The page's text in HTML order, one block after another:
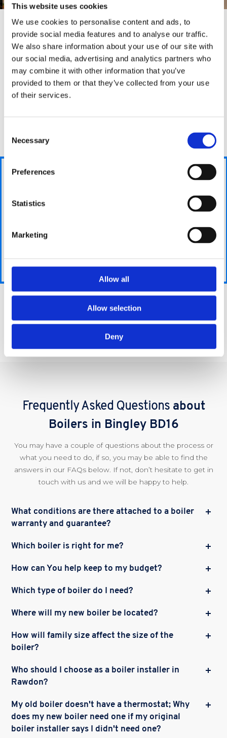
This website uses cookies
We use cookies to personalise content and ads, to
provide social media features and to analyse our traffic.
We also share information about your use of our site with
our social media, advertising and analytics partners who
may combine it with other information that you’ve
provided to them or that they’ve collected from your use
of their services.
Selection
Necessary
Preferences
Statistics
Marketing
Allow all
Allow selection
Deny
Why we are different
Bradford Boiler Company are different as we stay with
you during the entirity of the process and guide you
through each step to make sure you are kept up-to-
Answer a
questions
easy-to-answer
which should
minutes.
possible price
for your
requirements.
care
your
new
Then you
it over to
us and
take care
extra
Get A Quote
Frequently Asked Questionsabout
Boilers in Bingley BD16
You may have a couple of questions about the process or
what you need to do, if so, you may be able to find the
answers in our FAQs below. If not, don’t hesitate to get in
touch with us and we will be happy to help.
What conditions are there attached to a boiler
warranty and guarantee?
Which boiler is right for me?
How can You help keep to my budget?
Which type of boiler do I need?
Where will my new boiler be located?
How will family size affect the size of the
boiler?
Who should I choose as a boiler installer in
Rawdon?
My old boiler doesn't have a thermostat; Why
does my new boiler need one if my original
boiler installer says I didn't need one?